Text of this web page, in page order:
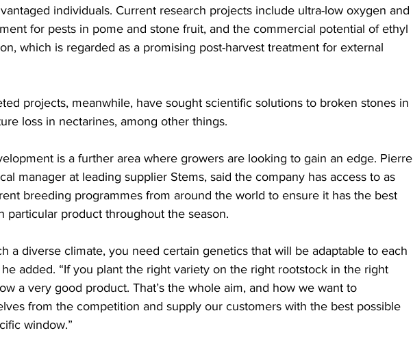
individuals. Current research projects include ultra-low oxygen and
for pests in pome and stone fruit, and the commercial potential of ethyl
which is regarded as a promising post-harvest treatment for external
projects, meanwhile, have sought scientific solutions to broken stones in
loss in nectarines, among other things.
is a further area where growers are looking to gain an edge. Pierre
manager at leading supplier Stems, said the company has access to as
breeding programmes from around the world to ensure it has the best
particular product throughout the season.
a diverse climate, you need certain genetics that will be adaptable to each
added. “If you plant the right variety on the right rootstock in the right
a very good product. That’s the whole aim, and how we want to
from the competition and supply our customers with the best possible
window.”